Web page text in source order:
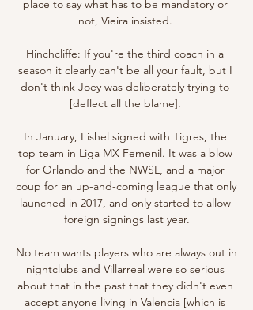
place to say what has to be mandatory or
not, Vieira insisted.
Hinchcliffe: If you're the third coach in a
season it clearly can't be all your fault, but I
don't think Joey was deliberately trying to
[deflect all the blame].
In January, Fishel signed with Tigres, the
top team in Liga MX Femenil. It was a blow
for Orlando and the NWSL, and a major
coup for an up-and-coming league that only
launched in 2017, and only started to allow
foreign signings last year.
No team wants players who are always out in
nightclubs and Villarreal were so serious
about that in the past that they didn't even
accept anyone living in Valencia [which is